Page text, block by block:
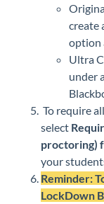
create
option
Ultra
under
To require
select
proctoring)
your
Reminder:
LockDown